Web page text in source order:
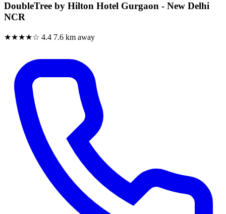
DoubleTree by Hilton Hotel Gurgaon - New Delhi
NCR
★★★★☆ 4.4 7.6 km away